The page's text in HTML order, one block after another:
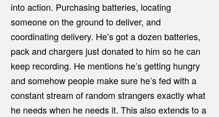
into action. Purchasing batteries, locating
someone on the ground to deliver, and
coordinating delivery. He’s got a dozen batteries,
pack and chargers just donated to him so he can
keep recording. He mentions he’s getting hungry
and somehow people make sure he’s fed with a
constant stream of random strangers exactly what
he needs when he needs it. This also extends to a